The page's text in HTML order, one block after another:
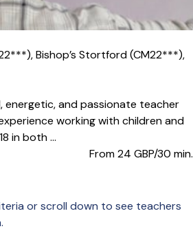
Bishop’s Stortford (CM22***),
energetic, and passionate teacher
working with children and
in both ...
From 24 GBP/30 min.
or scroll down to see teachers